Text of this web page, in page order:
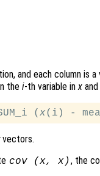
and each column is a
the i-th variable inxand
(x(i) -
vectors.
cov (x, x), the